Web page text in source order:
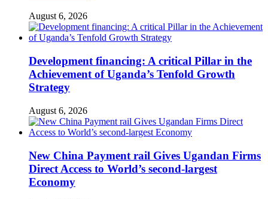
August 6, 2026
Development financing: A critical Pillar in the
Achievement of Uganda’s Tenfold Growth
Strategy
August 6, 2026
New China Payment rail Gives Ugandan Firms
Direct Access to World’s second-largest
Economy